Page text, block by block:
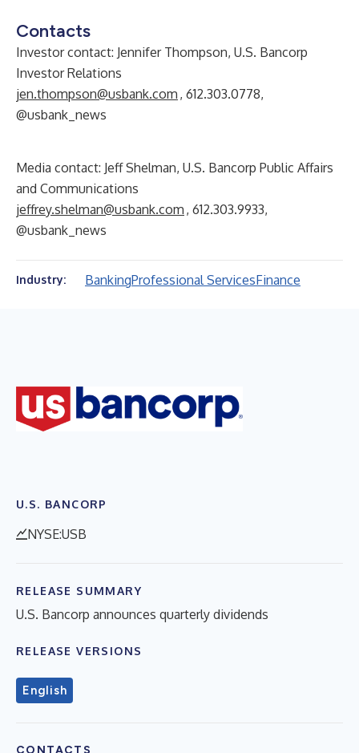
Contacts
Investor contact: Jennifer Thompson, U.S. Bancorp
Investor Relations
jen.thompson@usbank.com , 612.303.0778,
@usbank_news
Media contact: Jeff Shelman, U.S. Bancorp Public Affairs
and Communications
jeffrey.shelman@usbank.com , 612.303.9933,
@usbank_news
Industry: BankingProfessional ServicesFinance
U.S. BANCORP
NYSE:USB
RELEASE SUMMARY
U.S. Bancorp announces quarterly dividends
RELEASE VERSIONS
English
CONTACTS